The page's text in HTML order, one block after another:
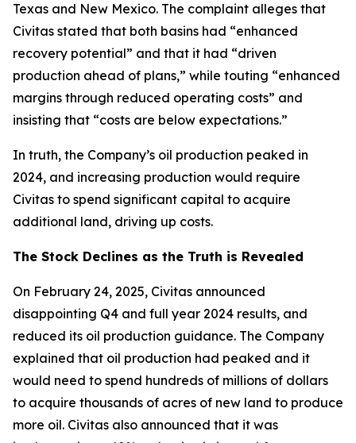
Texas and New Mexico. The complaint alleges that
Civitas stated that both basins had “enhanced
recovery potential” and that it had “driven
production ahead of plans,” while touting “enhanced
margins through reduced operating costs” and
insisting that “costs are below expectations.”
In truth, the Company’s oil production peaked in
2024, and increasing production would require
Civitas to spend significant capital to acquire
additional land, driving up costs.
The Stock Declines as the Truth is Revealed
On February 24, 2025, Civitas announced
disappointing Q4 and full year 2024 results, and
reduced its oil production guidance. The Company
explained that oil production had peaked and it
would need to spend hundreds of millions of dollars
to acquire thousands of acres of new land to produce
more oil. Civitas also announced that it was